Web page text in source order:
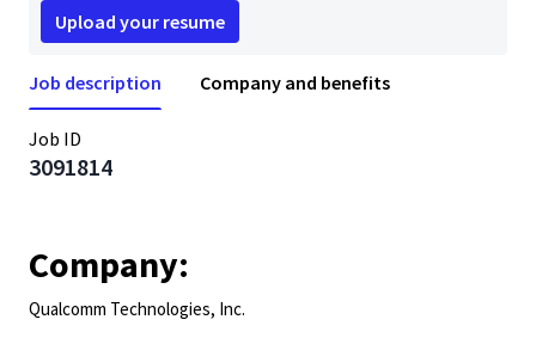
Upload your resume
Job description Company and benefits
Job ID
3091814
Company:
Qualcomm Technologies, Inc.